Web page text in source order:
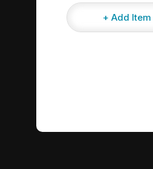
+ Add Item